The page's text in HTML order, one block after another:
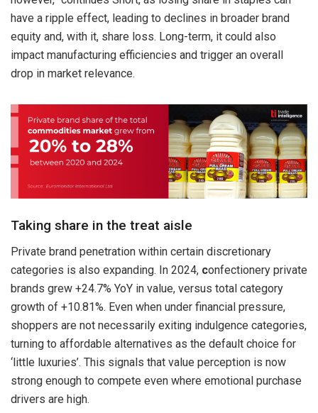
have a ripple effect, leading to declines in broader brand
equity and, with it, share loss. Long-term, it could also
impact manufacturing efficiencies and trigger an overall
drop in market relevance.
Taking share in the treat aisle
Private brand penetration within certain discretionary
categories is also expanding. In 2024, confectionery private
brands grew +24.7% YoY in value, versus total category
growth of +10.81%. Even when under financial pressure,
shoppers are not necessarily exiting indulgence categories,
turning to affordable alternatives as the default choice for
‘little luxuries’. This signals that value perception is now
strong enough to compete even where emotional purchase
drivers are high.